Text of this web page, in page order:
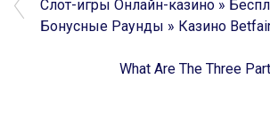
Слот-игры Онлайн-казино »
Бонусные Раунды » Казино
What Are The Three